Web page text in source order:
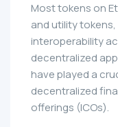
Most tokens on
and utility
interoperability
decentralized
have played a
decentralized
offerings (ICOs).